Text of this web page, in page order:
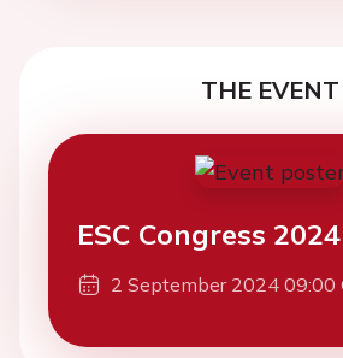
THE EVENT
ESC Congress 2024
2 September 2024 09:00